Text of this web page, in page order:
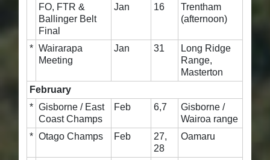
FO, FTR &
Ballinger Belt
Final
Jan 16
Trentham
(afternoon)
* Wairarapa
Meeting
Jan 31
Long Ridge
Range,
Masterton
February
* Gisborne / East
Coast Champs
Feb 6,7
Gisborne /
Wairoa range
* Otago Champs Feb
27,
28
Oamaru